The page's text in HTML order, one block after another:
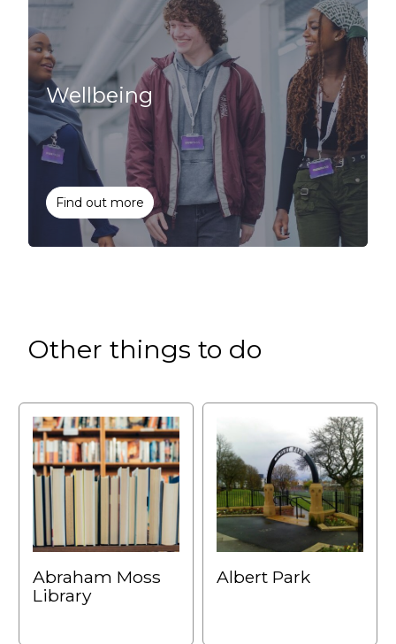
Wellbeing
Find out more
Other things to do
Abraham Moss
Library
Albert Park